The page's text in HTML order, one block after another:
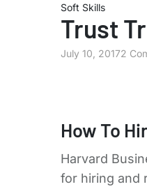
Soft Skills
Trust
July 10, 20172
How To
Harvard
for hiring and